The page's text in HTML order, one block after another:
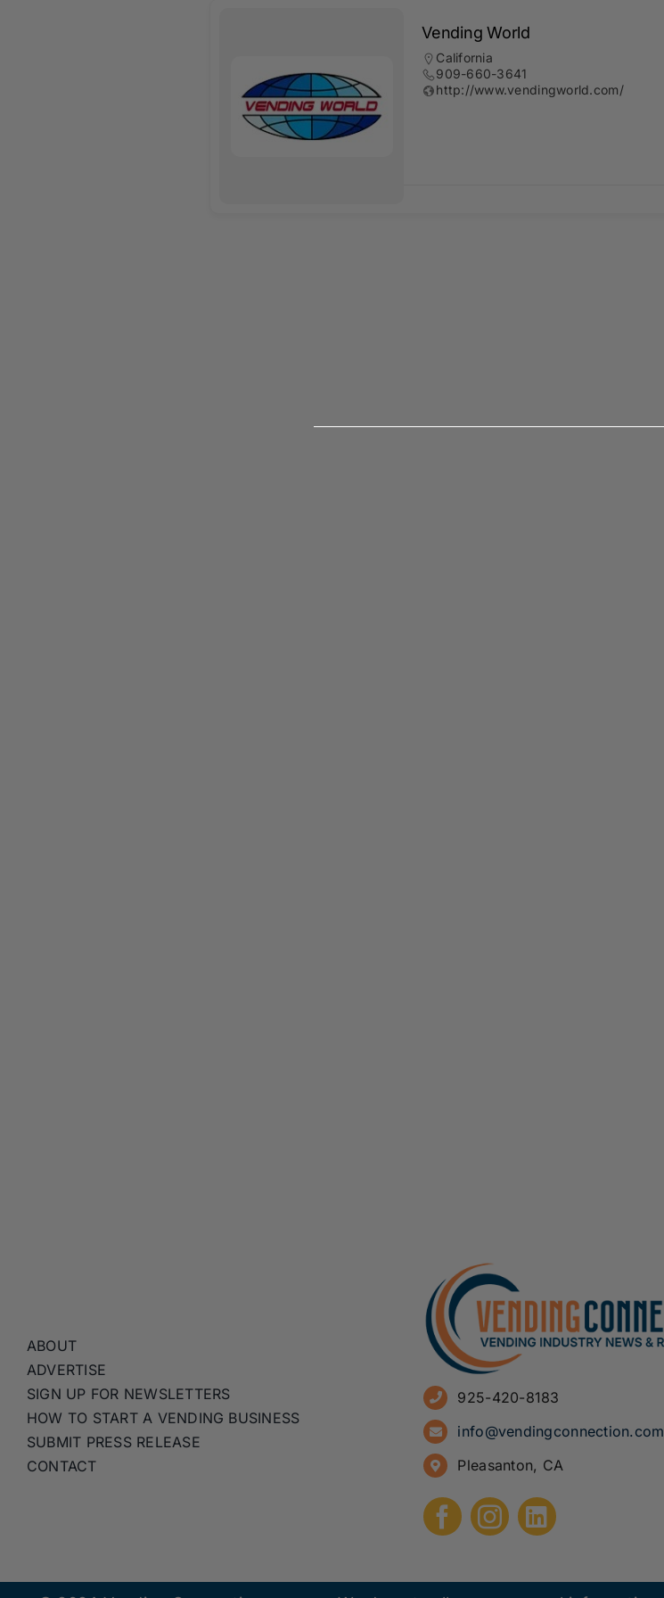
Vending World
California
909-660-3641
http://www.vendingworld.com/
ABOUT
ADVERTISE
SIGN UP FOR NEWSLETTERS
HOW TO START A VENDING BUSINESS
SUBMIT PRESS RELEASE
CONTACT
925-420-8183
info@vendingconnection.com
Pleasanton, CA